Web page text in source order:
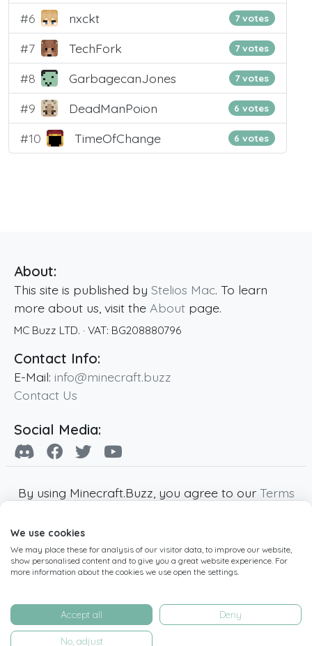
#6 nxckt 7 votes
#7 TechFork 7 votes
#8 GarbagecanJones 7 votes
#9 DeadManPoion 6 votes
#10 TimeOfChange 6 votes
About:
This site is published by Stelios Mac. To learn
more about us, visit the About page.
MC Buzz LTD. · VAT: BG208880796
Contact Info:
E-Mail: info@minecraft.buzz
Contact Us
Social Media:
By using Minecraft.Buzz, you agree to our Terms
Minecraft and all associated Minecraft images
are copyright of Mojang AB. Minecraft.Buzz is
not affiliated with Minecraft or Mojang AB.
operated by MC Buzz LTD. - All rights reserved.
Live Status Page-Manage Cookie Settings
We use cookies
We may place these for analysis of our visitor data, to improve our website,
show personalised content and to give you a great website experience. For
more information about the cookies we use open the settings.
Accept all Deny
No, adjust